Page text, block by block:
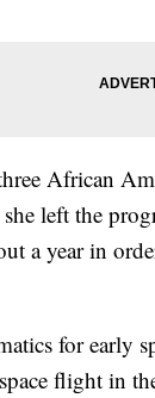
African
left the
a year in
for early
flight in